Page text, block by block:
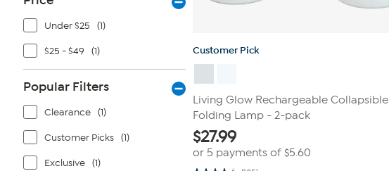
Under $25 (1)
$25 - $49 (1)
Popular Filters
Clearance (1)
Customer Picks (1)
Exclusive (1)
Customer Pick
Living Glow Rechargeable Collapsible
Folding Lamp - 2-pack
$27.99
or 5 payments of $5.60